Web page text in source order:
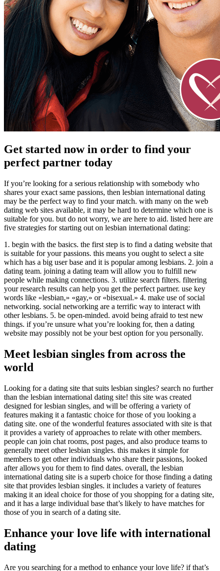
Get started now in order to find your
perfect partner today
If you’re looking for a serious relationship with somebody who
shares your exact same passions, then lesbian international dating
may be the perfect way to find your match. with many on the web
dating web sites available, it may be hard to determine which one is
suitable for you. but do not worry, we are here to aid. listed here are
five strategies for starting out on lesbian international dating:
1. begin with the basics. the first step is to find a dating website that
is suitable for your passions. this means you ought to select a site
which has a big user base and it is popular among lesbians. 2. join a
dating team. joining a dating team will allow you to fulfill new
people while making connections. 3. utilize search filters. filtering
your research results can help you get the perfect partner. use key
words like «lesbian,» «gay,» or «bisexual.» 4. make use of social
networking. social networking are a terrific way to interact with
other lesbians. 5. be open-minded. avoid being afraid to test new
things. if you’re unsure what you’re looking for, then a dating
website may possibly not be your best option for you personally.
Meet lesbian singles from across the
world
Looking for a dating site that suits lesbian singles? search no further
than the lesbian international dating site! this site was created
designed for lesbian singles, and will be offering a variety of
features making it a fantastic choice for those of you looking a
dating site. one of the wonderful features associated with site is that
it provides a variety of approaches to relate with other members.
people can join chat rooms, post pages, and also produce teams to
generally meet other lesbian singles. this makes it simple for
members to get other individuals who share their passions, looked
after allows you for them to find dates. overall, the lesbian
international dating site is a superb choice for those finding a dating
site that provides lesbian singles. it includes a variety of features
making it an ideal choice for those of you shopping for a dating site,
and it has a large individual base that’s likely to have matches for
those of you in search of a dating site.
Enhance your love life with international
dating
Are you searching for a method to enhance your love life? if that’s